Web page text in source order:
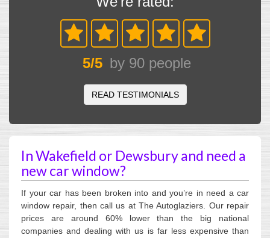
5/5 by 90people
READ TESTIMONIALS
In Wakefield or Dewsbury and need a
new car window?
If your car has been broken into and you’re in need a car
window repair, then call us at The Autoglaziers. Our repair
prices are around 60% lower than the big national
companies and dealing with us is far less expensive than